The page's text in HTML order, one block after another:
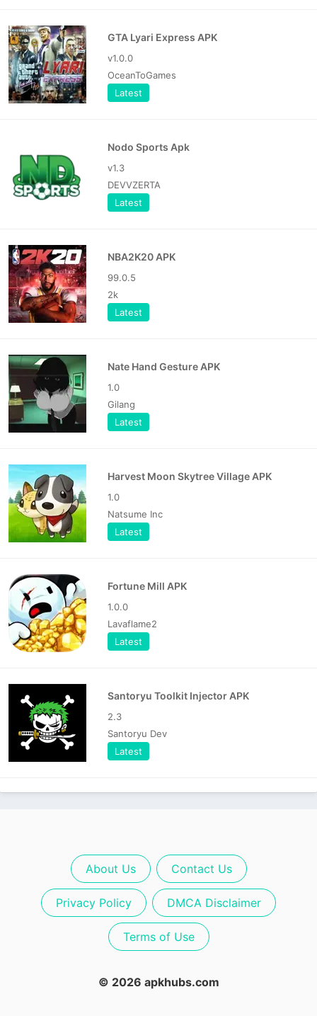
GTA Lyari Express APK
v1.0.0
OceanToGames
Latest
Nodo Sports Apk
v1.3
DEVVZERTA
Latest
NBA2K20 APK
99.0.5
2k
Latest
Nate Hand Gesture APK
1.0
Gilang
Latest
Harvest Moon Skytree Village APK
1.0
Natsume Inc
Latest
Fortune Mill APK
1.0.0
Lavaflame2
Latest
Santoryu Toolkit Injector APK
2.3
Santoryu Dev
Latest
About Us Contact Us
Privacy Policy DMCA Disclaimer
Terms of Use
© 2026 apkhubs.com